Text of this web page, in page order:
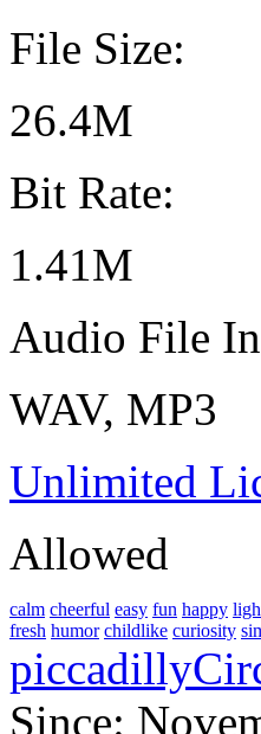
File Size:
26.4M
Bit Rate:
1.41M
Audio File
WAV, MP3
Unlimited
Allowed
calm cheerful easy fun happy
fresh humor childlike curiosity
Since: